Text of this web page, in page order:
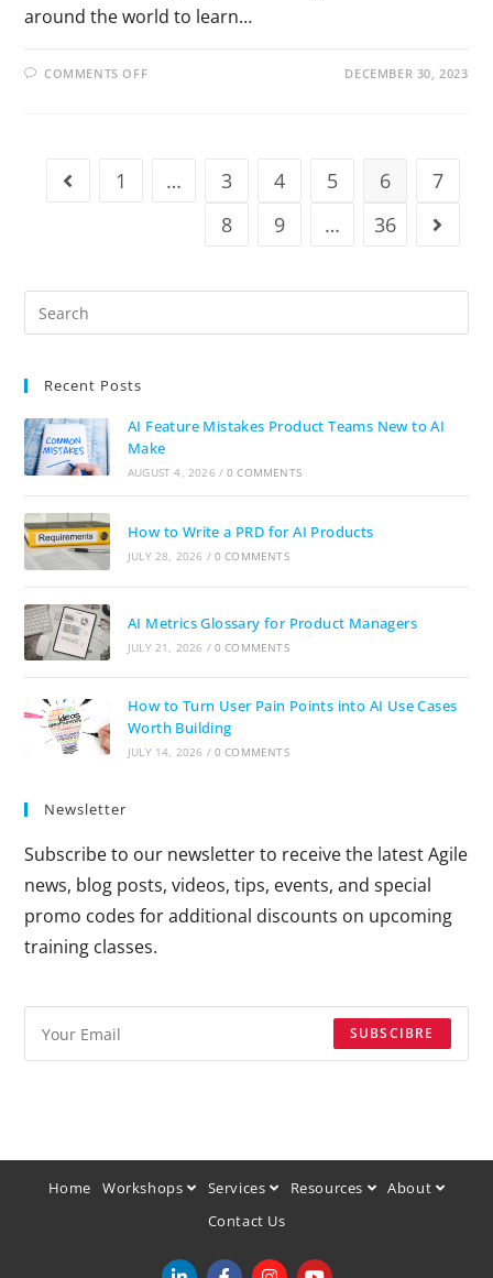
around the world to learn…
COMMENTS OFF DECEMBER 30, 2023
1 … 3 4 5 6
7
8
9 … 36
Recent Posts
AI Feature Mistakes Product Teams New to AI
Make
AUGUST 4, 2026 / 0 COMMENTS
How to Write a PRD for AI Products
JULY 28, 2026 / 0 COMMENTS
AI Metrics Glossary for Product Managers
JULY 21, 2026 / 0 COMMENTS
How to Turn User Pain Points into AI Use Cases
Worth Building
JULY 14, 2026 / 0 COMMENTS
Newsletter
Subscribe to our newsletter to receive the latest Agile
news, blog posts, videos, tips, events, and special
promo codes for additional discounts on upcoming
training classes.
SUBSCIBRE
Home Workshops Services Resources
About
Contact Us